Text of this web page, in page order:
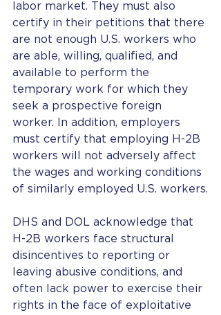
labor market. They must also
certify in their petitions that there
are not enough U.S. workers who
are able, willing, qualified, and
available to perform the
temporary work for which they
seek a prospective foreign
worker. In addition, employers
must certify that employing H-2B
workers will not adversely affect
the wages and working conditions
of similarly employed U.S. workers.
DHS and DOL acknowledge that
H-2B workers face structural
disincentives to reporting or
leaving abusive conditions, and
often lack power to exercise their
rights in the face of exploitative